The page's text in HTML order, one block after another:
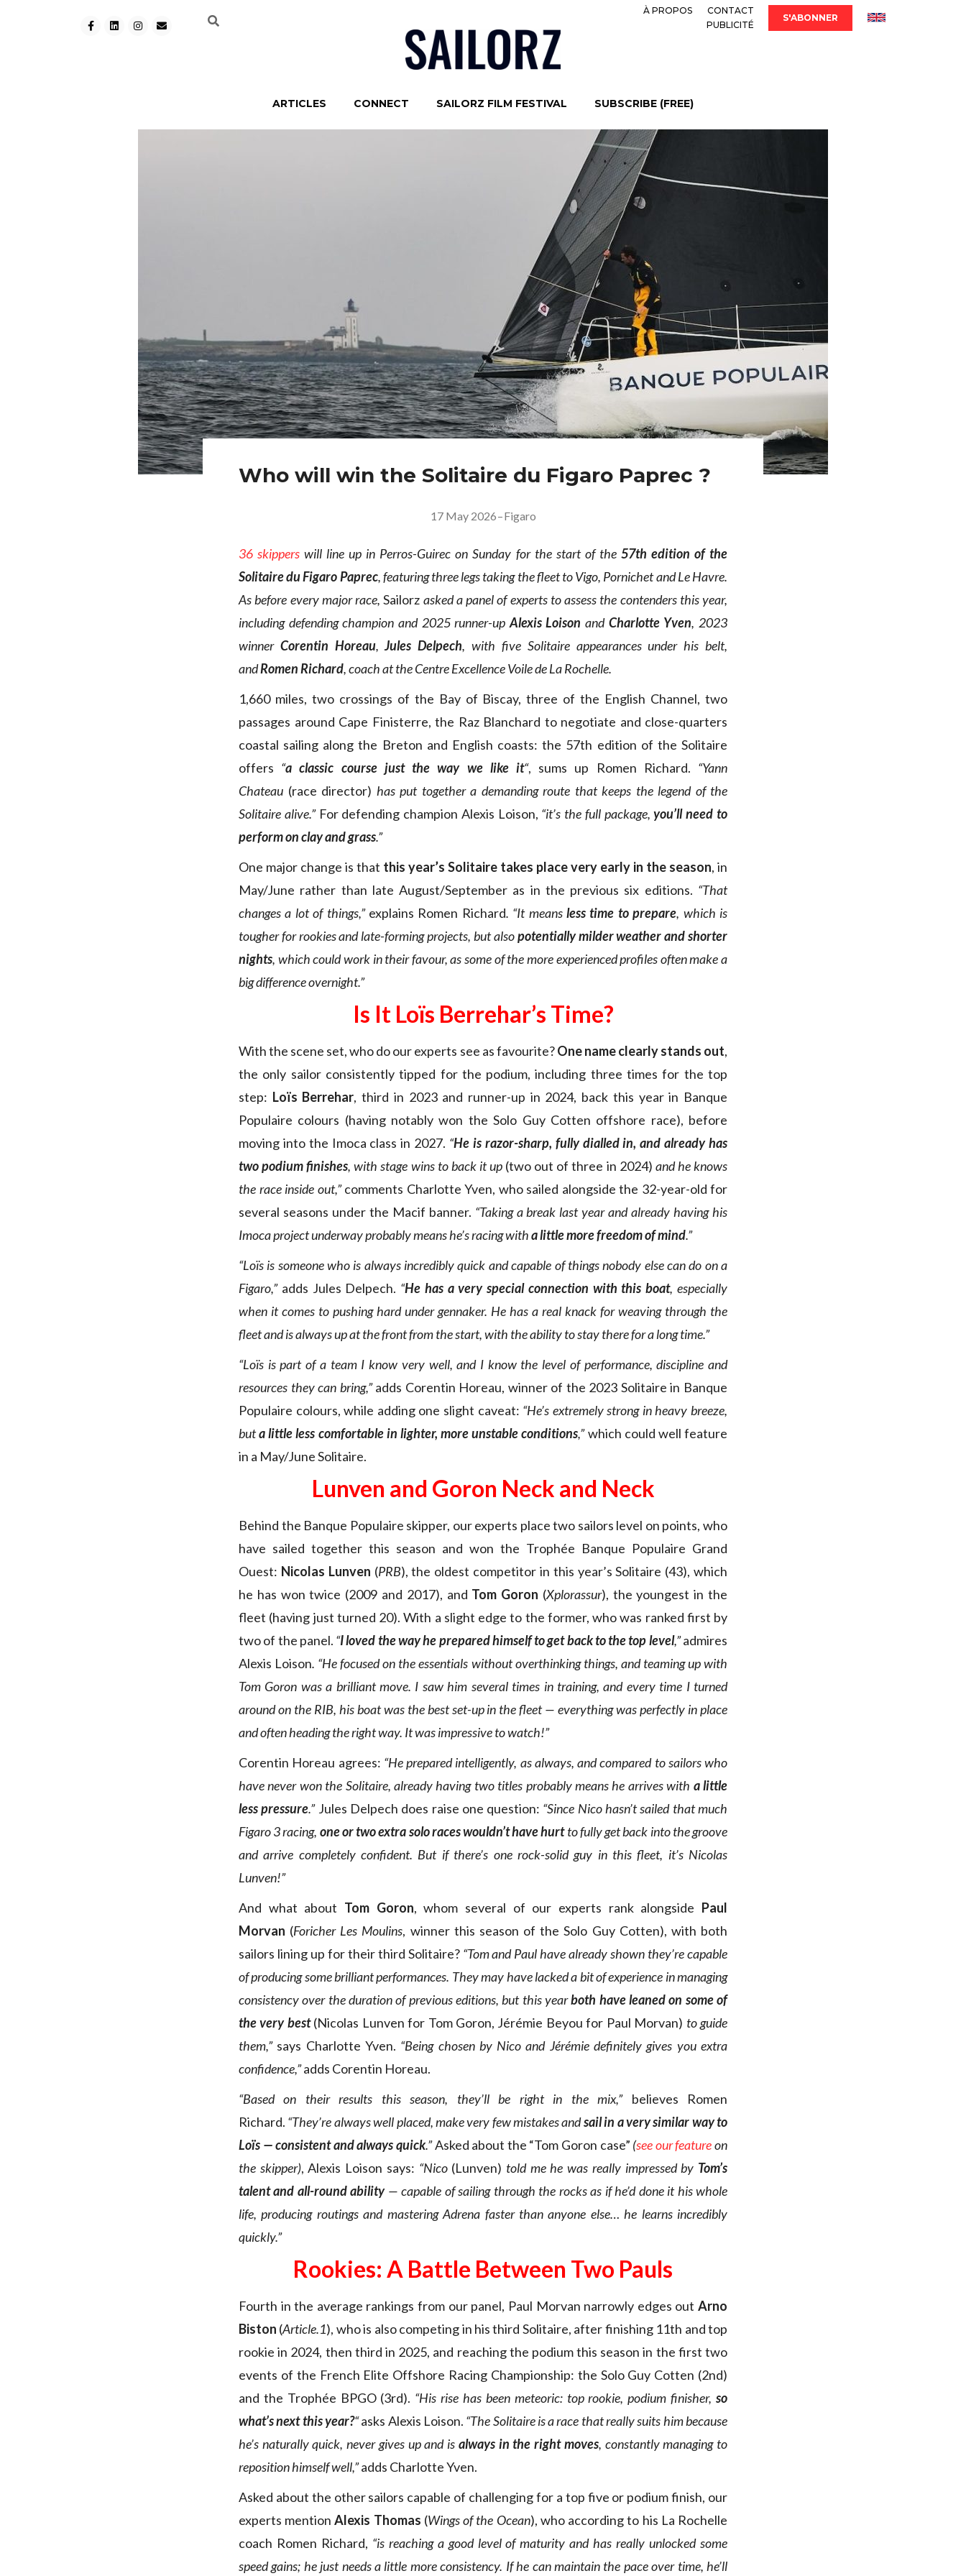
À PROPOS
CONTACT
PUBLICITÉ
S'ABONNER
ARTICLES CONNECT SAILORZ FILM FESTIVAL SUBSCRIBE (FREE)
Who will win the Solitaire du Figaro Paprec ?
17 May 2026–Figaro
36 skippers will line up in Perros-Guirec on Sunday for the start of the 57th edition of the
Solitaire du Figaro Paprec, featuring three legs taking the fleet to Vigo, Pornichet and Le Havre.
As before every major race,Sailorz asked a panel of experts to assess the contenders this year,
including defending champion and 2025 runner-up Alexis Loison and Charlotte Yven, 2023
winner Corentin Horeau,Jules Delpech, with five Solitaire appearances under his belt,
andRomen Richard, coach at the Centre Excellence Voile de La Rochelle.
1,660 miles, two crossings of the Bay of Biscay, three of the English Channel, two
passages around Cape Finisterre, the Raz Blanchard to negotiate and close-quarters
coastal sailing along the Breton and English coasts: the 57th edition of the Solitaire
offers “a classic course just the way we like it“, sums up Romen Richard. “Yann
Chateau (race director) has put together a demanding route that keeps the legend of the
Solitaire alive.”For defending champion Alexis Loison, “it’s the full package,you’ll need to
perform on clay and grass.”
One major change is that this year’s Solitaire takes place very early in the season, in
May/June rather than late August/September as in the previous six editions. “That
changes a lot of things,”explains Romen Richard. “It meansless time to prepare, which is
tougher for rookies and late-forming projects, but alsopotentially milder weather and shorter
nights, which could work in their favour, as some of the more experienced profiles often make a
big difference overnight.”
Is It Loïs Berrehar’s Time?
With the scene set, who do our experts see as favourite?One name clearly stands out,
the only sailor consistently tipped for the podium, including three times for the top
step: Loïs Berrehar, third in 2023 and runner-up in 2024, back this year in Banque
Populaire colours (having notably won the Solo Guy Cotten offshore race), before
moving into the Imoca class in 2027. “He is razor-sharp, fully dialled in, and already has
two podium finishes, with stage wins to back it up (two out of three in 2024) and he knows
the race inside out,”comments Charlotte Yven, who sailed alongside the 32-year-old for
several seasons under the Macif banner. “Taking a break last year and already having his
Imoca project underway probably means he’s racing witha little more freedom of mind.”
“Loïs is someone who is always incredibly quick and capable of things nobody else can do on a
Figaro,”adds Jules Delpech. “He has a very special connection with this boat, especially
when it comes to pushing hard under gennaker. He has a real knack for weaving through the
fleet and is always up at the front from the start, with the ability to stay there for a long time.”
“Loïs is part of a team I know very well, and I know the level of performance, discipline and
resources they can bring,”adds Corentin Horeau, winner of the 2023 Solitaire in Banque
Populaire colours, while adding one slight caveat: “He’s extremely strong in heavy breeze,
buta little less comfortable in lighter, more unstable conditions,”which could well feature
in a May/June Solitaire.
Lunven and Goron Neck and Neck
Behind the Banque Populaire skipper, our experts place two sailors level on points, who
have sailed together this season and won the Trophée Banque Populaire Grand
Ouest: Nicolas Lunven (PRB), the oldest competitor in this year’s Solitaire (43), which
he has won twice (2009 and 2017), and Tom Goron (Xplorassur), the youngest in the
fleet (having just turned 20). With a slight edge to the former, who was ranked first by
two of the panel. “I loved the way he prepared himself to get back to the top level,”admires
Alexis Loison. “He focused on the essentials without overthinking things, and teaming up with
Tom Goron was a brilliant move. I saw him several times in training, and every time I turned
around on the RIB, his boat was the best set-up in the fleet — everything was perfectly in place
and often heading the right way. It was impressive to watch!”
Corentin Horeau agrees: “He prepared intelligently, as always, and compared to sailors who
have never won the Solitaire, already having two titles probably means he arrives with a little
less pressure.”Jules Delpech does raise one question: “Since Nico hasn’t sailed that much
Figaro 3 racing, one or two extra solo races wouldn’t have hurtto fully get back into the groove
and arrive completely confident. But if there’s one rock-solid guy in this fleet, it’s Nicolas
Lunven!”
And what about Tom Goron, whom several of our experts rank alongside Paul
Morvan (Foricher Les Moulins, winner this season of the Solo Guy Cotten), with both
sailors lining up for their third Solitaire? “Tom and Paul have already shown they’re capable
of producing some brilliant performances. They may have lacked a bit of experience in managing
consistency over the duration of previous editions, but this yearboth have leaned on some of
the very best(Nicolas Lunven for Tom Goron, Jérémie Beyou for Paul Morvan) to guide
them,”says Charlotte Yven. “Being chosen by Nico and Jérémie definitely gives you extra
confidence,”adds Corentin Horeau.
“Based on their results this season, they’ll be right in the mix,”believes Romen
Richard. “They’re always well placed, make very few mistakes andsail in a very similar way to
Loïs — consistent and always quick.”Asked about the “Tom Goron case” (see our featureon
the skipper), Alexis Loison says: “Nico (Lunven) told me he was really impressed by Tom’s
talent and all-round ability— capable of sailing through the rocks as if he’d done it his whole
life, producing routings and mastering Adrena faster than anyone else… he learns incredibly
quickly.”
Rookies: A Battle Between Two Pauls
Fourth in the average rankings from our panel, Paul Morvan narrowly edges out Arno
Biston (Article.1), who is also competing in his third Solitaire, after finishing 11th and top
rookie in 2024, then third in 2025, and reaching the podium this season in the first two
events of the French Elite Offshore Racing Championship: the Solo Guy Cotten (2nd)
and the Trophée BPGO (3rd). “His rise has been meteoric: top rookie, podium finisher,so
what’s next this year?“asks Alexis Loison. “The Solitaire isa race that really suits him because
he’s naturally quick, never gives up and is always in the right moves, constantly managing to
reposition himself well,”adds Charlotte Yven.
Asked about the other sailors capable of challenging for a top five or podium finish, our
experts mentionAlexis Thomas (Wings of the Ocean), who according to his La Rochelle
coach Romen Richard, “is reaching a good level of maturity and has really unlocked some
speed gains; he just needs a little more consistency. If he can maintain the pace over time, he’ll